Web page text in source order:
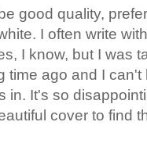
good quality,
I often write
I know, but I was
time ago and I
in. It's so
cover to find